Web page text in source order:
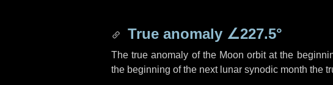
True anomaly ∠227.5°
The true anomaly of the Moon orbit at the
the beginning of the next lunar synodic month the